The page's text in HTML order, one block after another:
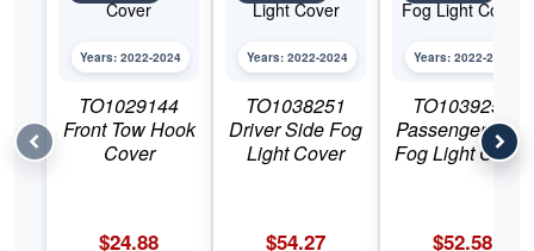
Years: 2022-2024
TO1029144
Front Tow Hook
Cover
$24.88
Years: 2022-2024
TO1038251
Driver Side Fog
Light Cover
$54.27
Years: 2022-2024
TO1039251
Passenger Side
Fog Light Cover
$52.58